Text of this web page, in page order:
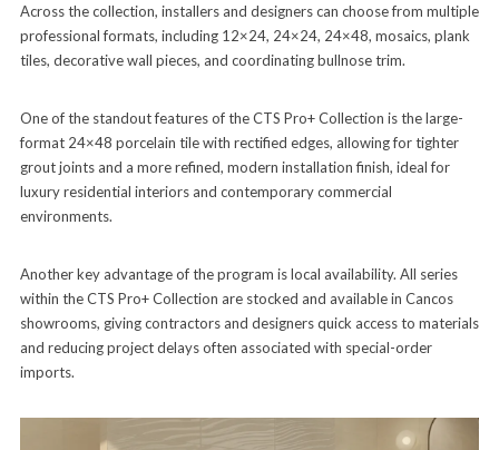
Across the collection, installers and designers can choose from multiple
professional formats, including 12×24, 24×24, 24×48, mosaics, plank
tiles, decorative wall pieces, and coordinating bullnose trim.
One of the standout features of the CTS Pro+ Collection is the large-
format 24×48 porcelain tile with rectified edges, allowing for tighter
grout joints and a more refined, modern installation finish, ideal for
luxury residential interiors and contemporary commercial
environments.
Another key advantage of the program is local availability. All series
within the CTS Pro+ Collection are stocked and available in Cancos
showrooms, giving contractors and designers quick access to materials
and reducing project delays often associated with special-order
imports.